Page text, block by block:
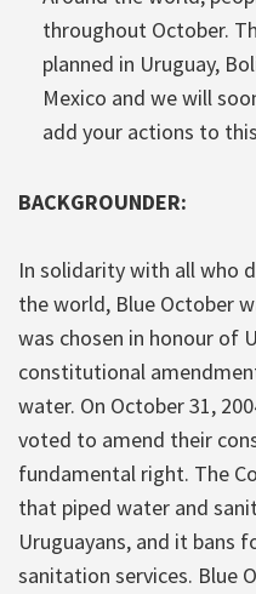
throughout October.
planned in Uruguay,
Mexico and we will
add your actions to
BACKGROUNDER:
In solidarity with all who
the world, Blue October
was chosen in honour of
constitutional
water. On October 31,
voted to amend their
fundamental right. The
that piped water and
Uruguayans, and it bans
sanitation services. Blue